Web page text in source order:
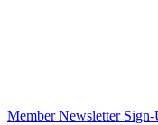
Member Newsletter